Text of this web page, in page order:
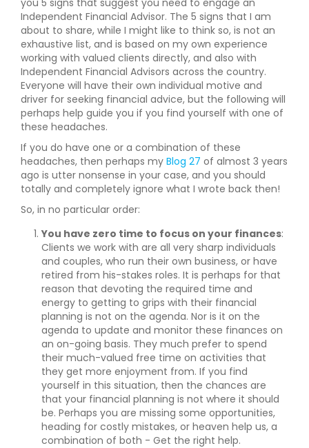
Independent Financial Advisor. The 5 signs that I am
about to share, while I might like to think so, is not an
exhaustive list, and is based on my own experience
working with valued clients directly, and also with
Independent Financial Advisors across the country.
Everyone will have their own individual motive and
driver for seeking financial advice, but the following will
perhaps help guide you if you find yourself with one of
these headaches.
If you do have one or a combination of these
headaches, then perhaps my Blog 27 of almost 3 years
ago is utter nonsense in your case, and you should
totally and completely ignore what I wrote back then!
So, in no particular order:
You have zero time to focus on your finances:
Clients we work with are all very sharp individuals
and couples, who run their own business, or have
retired from his-stakes roles. It is perhaps for that
reason that devoting the required time and
energy to getting to grips with their financial
planning is not on the agenda. Nor is it on the
agenda to update and monitor these finances on
an on-going basis. They much prefer to spend
their much-valued free time on activities that
they get more enjoyment from. If you find
yourself in this situation, then the chances are
that your financial planning is not where it should
be. Perhaps you are missing some opportunities,
heading for costly mistakes, or heaven help us, a
combination of both - Get the right help.